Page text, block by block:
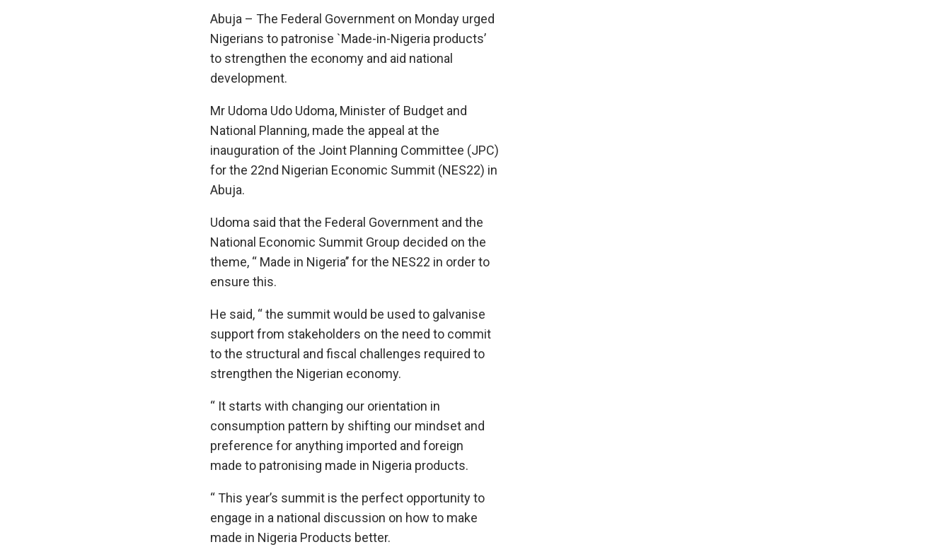
Abuja – The Federal Government on Monday urged
Nigerians to patronise `Made-in-Nigeria products’
to strengthen the economy and aid national
development.
Mr Udoma Udo Udoma, Minister of Budget and
National Planning, made the appeal at the
inauguration of the Joint Planning Committee (JPC)
for the 22nd Nigerian Economic Summit (NES22) in
Abuja.
Udoma said that the Federal Government and the
National Economic Summit Group decided on the
theme, “ Made in Nigeria’’ for the NES22 in order to
ensure this.
He said, “ the summit would be used to galvanise
support from stakeholders on the need to commit
to the structural and fiscal challenges required to
strengthen the Nigerian economy.
“ It starts with changing our orientation in
consumption pattern by shifting our mindset and
preference for anything imported and foreign
made to patronising made in Nigeria products.
“ This year’s summit is the perfect opportunity to
engage in a national discussion on how to make
made in Nigeria Products better.